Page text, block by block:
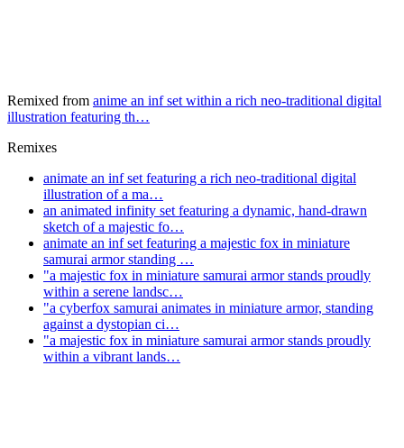
Remixed from anime an inf set within a rich neo-traditional digital
illustration featuring th…
Remixes
animate an inf set featuring a rich neo-traditional digital
illustration of a ma…
an animated infinity set featuring a dynamic, hand-drawn
sketch of a majestic fo…
animate an inf set featuring a majestic fox in miniature
samurai armor standing …
"a majestic fox in miniature samurai armor stands proudly
within a serene landsc…
"a cyberfox samurai animates in miniature armor, standing
against a dystopian ci…
"a majestic fox in miniature samurai armor stands proudly
within a vibrant lands…